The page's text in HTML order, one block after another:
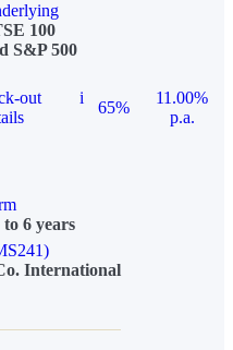
100
S&P 500
out
i
65%
11.00%
p.a.
6 years
International